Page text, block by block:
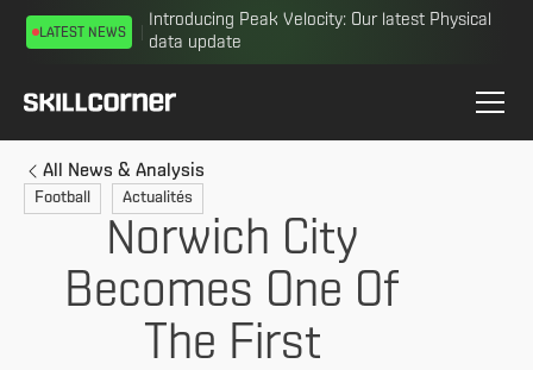
Introducing Peak Velocity: Our latest Physical
data update
LATEST NEWS
All News & Analysis
Football Actualités
Norwich City
Becomes One Of
The First